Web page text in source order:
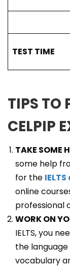
TEST TIME
TIPS TO
CELPIP
TAKE SOME
some help
for the
online
professional
WORK ON
IELTS, you
the
vocabulary